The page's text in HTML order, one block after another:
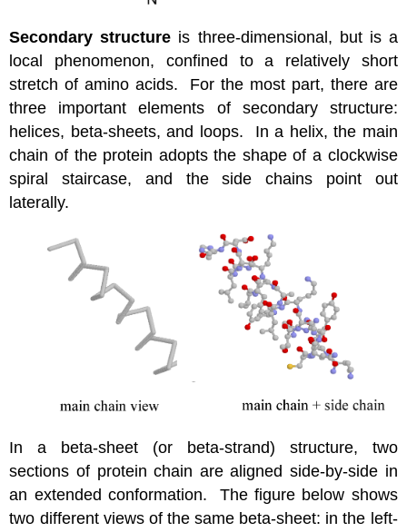
Secondary structure is three-dimensional, but is a
local phenomenon, confined to a relatively short
stretch of amino acids. For the most part, there are
three important elements of secondary structure:
helices, beta-sheets, and loops. In a helix, the main
chain of the protein adopts the shape of a clockwise
spiral staircase, and the side chains point out
laterally.
In a beta-sheet (or beta-strand) structure, two
sections of protein chain are aligned side-by-side in
an extended conformation. The figure below shows
two different views of the same beta-sheet: in the left-